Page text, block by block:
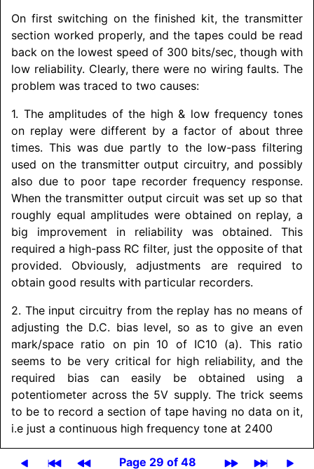
On first switching on the finished kit, the transmitter
section worked properly, and the tapes could be read
back on the lowest speed of 300 bits/sec, though with
low reliability. Clearly, there were no wiring faults. The
problem was traced to two causes:
1. The amplitudes of the high & low frequency tones
on replay were different by a factor of about three
times. This was due partly to the low-pass filtering
used on the transmitter output circuitry, and possibly
also due to poor tape recorder frequency response.
When the transmitter output circuit was set up so that
roughly equal amplitudes were obtained on replay, a
big improvement in reliability was obtained. This
required a high-pass RC filter, just the opposite of that
provided. Obviously, adjustments are required to
obtain good results with particular recorders.
2. The input circuitry from the replay has no means of
adjusting the D.C. bias level, so as to give an even
mark/space ratio on pin 10 of IC10 (a). This ratio
seems to be very critical for high reliability, and the
required bias can easily be obtained using a
potentiometer across the 5V supply. The trick seems
to be to record a section of tape having no data on it,
i.e just a continuous high frequency tone at 2400
Page 29 of 48